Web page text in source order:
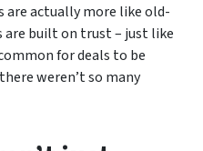
are actually more like old-
are built on trust – just like
for deals to be
weren’t so many